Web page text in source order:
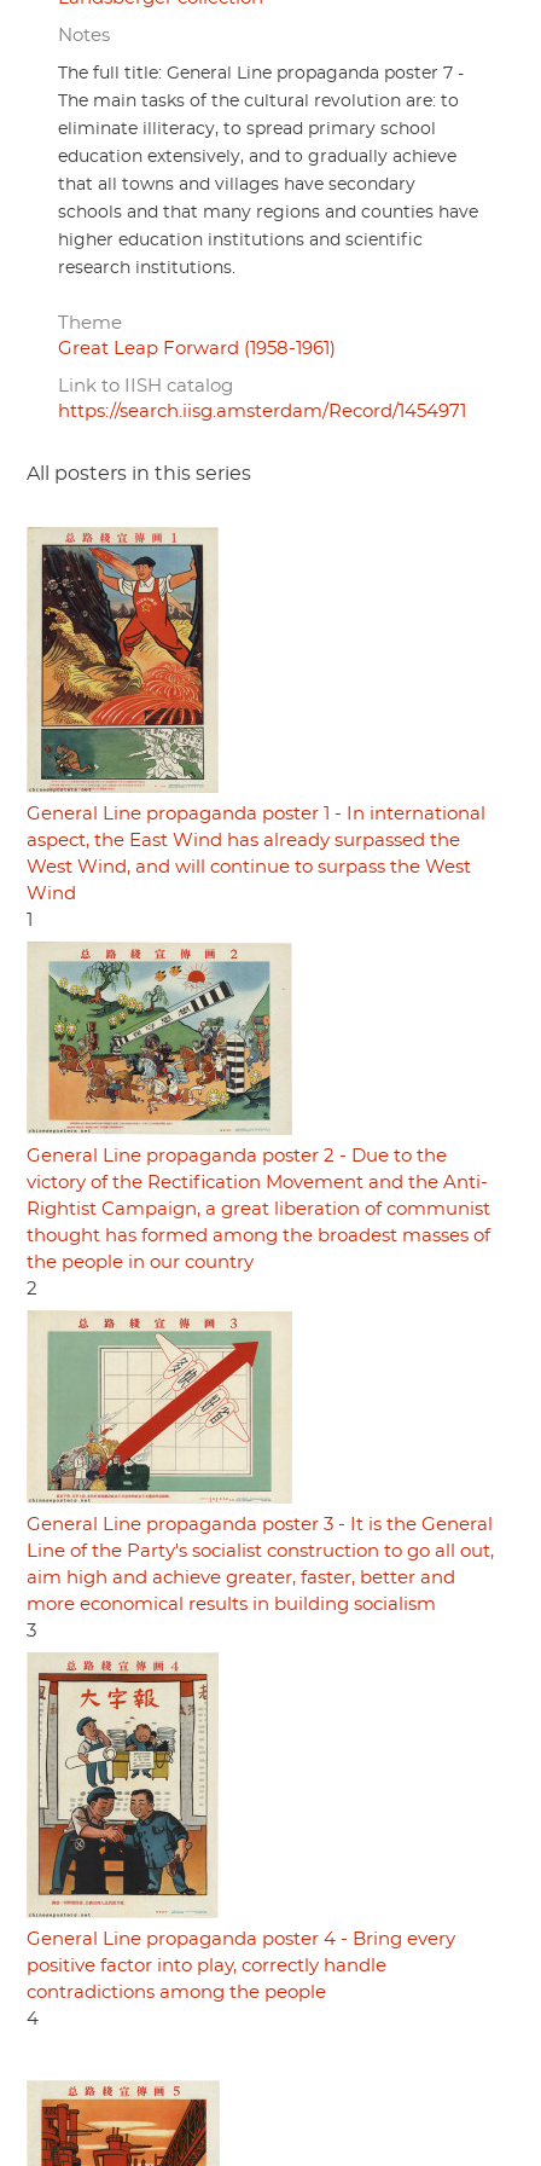
Notes
The full title: General Line propaganda poster 7 -
The main tasks of the cultural revolution are: to
eliminate illiteracy, to spread primary school
education extensively, and to gradually achieve
that all towns and villages have secondary
schools and that many regions and counties have
higher education institutions and scientific
research institutions.
Theme
Great Leap Forward (1958-1961)
Link to IISH catalog
https://search.iisg.amsterdam/Record/1454971
All posters in this series
General Line propaganda poster 1 - In international
aspect, the East Wind has already surpassed the
West Wind, and will continue to surpass the West
Wind
General Line propaganda poster 2 - Due to the
victory of the Rectification Movement and the Anti-
Rightist Campaign, a great liberation of communist
thought has formed among the broadest masses of
the people in our country
2
General Line propaganda poster 3 - It is the General
Line of the Party's socialist construction to go all out,
aim high and achieve greater, faster, better and
more economical results in building socialism
3
General Line propaganda poster 4 - Bring every
positive factor into play, correctly handle
contradictions among the people
4